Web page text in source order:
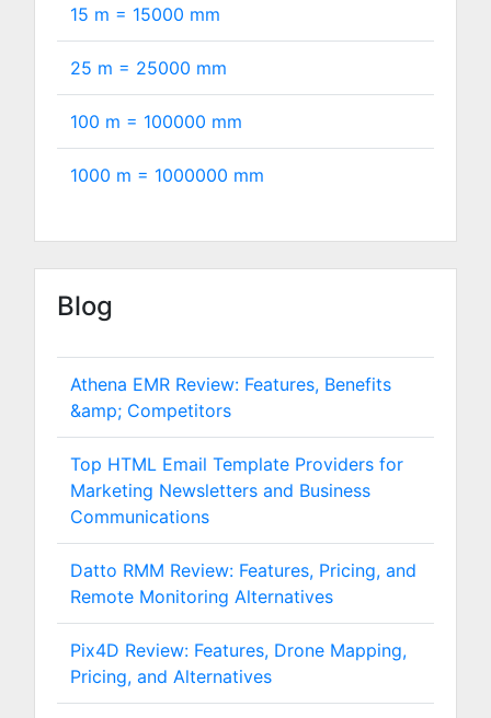
15 m = 15000 mm
25 m = 25000 mm
100 m = 100000 mm
1000 m = 1000000 mm
Blog
Athena EMR Review: Features, Benefits
&amp; Competitors
Top HTML Email Template Providers for
Marketing Newsletters and Business
Communications
Datto RMM Review: Features, Pricing, and
Remote Monitoring Alternatives
Pix4D Review: Features, Drone Mapping,
Pricing, and Alternatives